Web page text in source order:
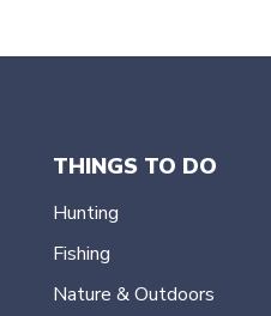
THINGS TO DO
Hunting
Fishing
Nature & Outdoors